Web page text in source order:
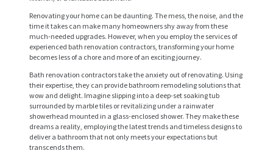
Renovating your home can be daunting. The mess, the noise, and the
time it takes can make many homeowners shy away from these
much-needed upgrades. However, when you employ the services of
experienced bath renovation contractors, transforming your home
becomes less of a chore and more of an exciting journey.
Bath renovation contractors take the anxiety out of renovating. Using
their expertise, they can provide bathroom remodeling solutions that
wow and delight. Imagine slipping into a deep-set soaking tub
surrounded by marble tiles or revitalizing under a rainwater
showerhead mounted in a glass-enclosed shower. They make these
dreams a reality, employing the latest trends and timeless designs to
deliver a bathroom that not only meets your expectations but
transcends them.